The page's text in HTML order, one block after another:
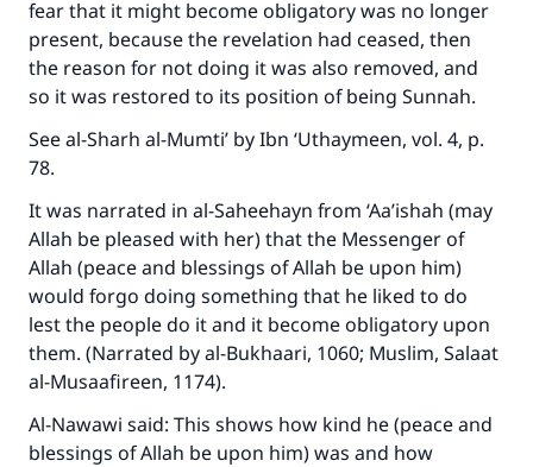
fear that it might become obligatory was no longer
present, because the revelation had ceased, then
the reason for not doing it was also removed, and
so it was restored to its position of being Sunnah.
See al-Sharh al-Mumti’ by Ibn ‘Uthaymeen, vol. 4, p.
78.
It was narrated in al-Saheehayn from ‘Aa’ishah (may
Allah be pleased with her) that the Messenger of
Allah (peace and blessings of Allah be upon him)
would forgo doing something that he liked to do
lest the people do it and it become obligatory upon
them. (Narrated by al-Bukhaari, 1060; Muslim, Salaat
al-Musaafireen, 1174).
Al-Nawawi said: This shows how kind he (peace and
blessings of Allah be upon him) was and how
Your support is crucial for our mission.
The Prophet (ﷺ) said:
"A person who leads others to doing what is
good will earn the same reward as those who
do it."
(MUSLIM, 1893)
Support IslamQA